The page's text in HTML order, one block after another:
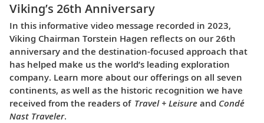
Viking’s 26th Anniversary
In this informative video message recorded in 2023,
Viking Chairman Torstein Hagen reflects on our 26th
anniversary and the destination-focused approach that
has helped make us the world’s leading exploration
company. Learn more about our offerings on all seven
continents, as well as the historic recognition we have
received from the readers of Travel + Leisure and Condé
Nast Traveler.